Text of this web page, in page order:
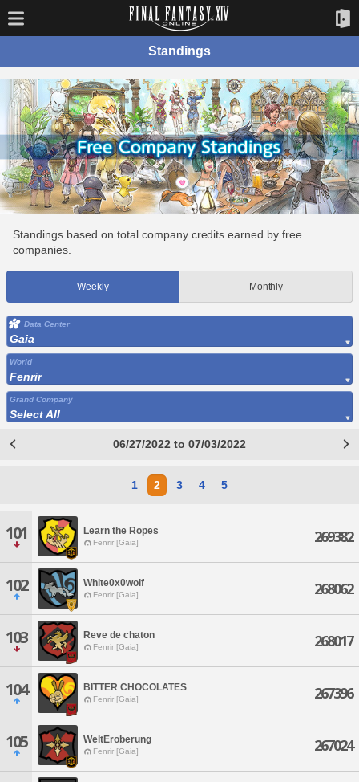
Standings
Standings based on total company credits earned by free
companies.
Weekly Monthly
Data Center
Gaia
World
Fenrir
Grand Company
Select All
06/27/2022 to 07/03/2022
1 2 3 4 5
101 Learn the Ropes
Fenrir [Gaia] 269382
102 White0x0wolf
Fenrir [Gaia] 268062
103 Reve de chaton
Fenrir [Gaia] 268017
104 BITTER CHOCOLATES
Fenrir [Gaia] 267396
105 WeltEroberung
Fenrir [Gaia] 267024